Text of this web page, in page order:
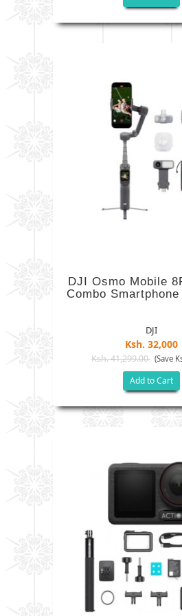
DJI Osmo Mobile
Combo
DJI
Ksh. 32,000
Ksh. 41,299.00 (Save
Add to Cart